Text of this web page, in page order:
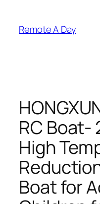
content
Remote A Day
RC Boat-
High
Boat for